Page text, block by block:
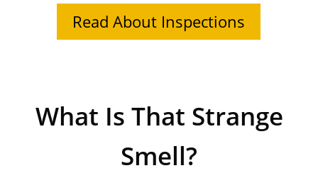
Read About Inspections
What Is That Strange
Smell?